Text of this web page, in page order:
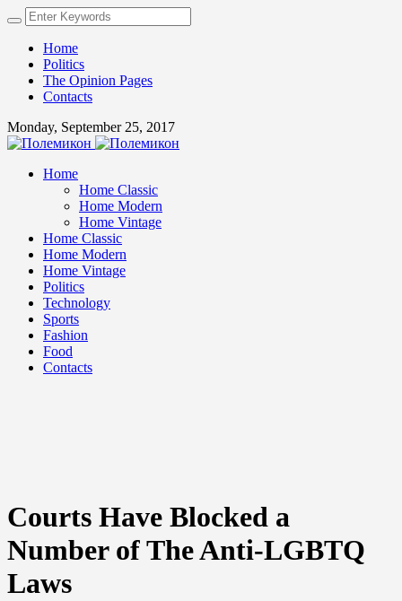
Home
Politics
The Opinion Pages
Contacts
Monday, September 25, 2017
Home
Home Classic
Home Modern
Home Vintage
Home Classic
Home Modern
Home Vintage
Politics
Technology
Sports
Fashion
Food
Contacts
Courts Have Blocked a
Number of The Anti-LGBTQ
Laws